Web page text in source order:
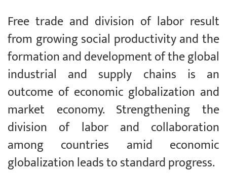
Free trade and division of labor result
from growing social productivity and the
formation and development of the global
industrial and supply chains is an
outcome of economic globalization and
market economy. Strengthening the
division of labor and collaboration
among countries amid economic
globalization leads to standard progress.